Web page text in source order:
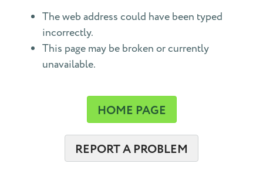
The web address could have been typed
incorrectly.
This page may be broken or currently
unavailable.
HOME PAGE
REPORT A PROBLEM